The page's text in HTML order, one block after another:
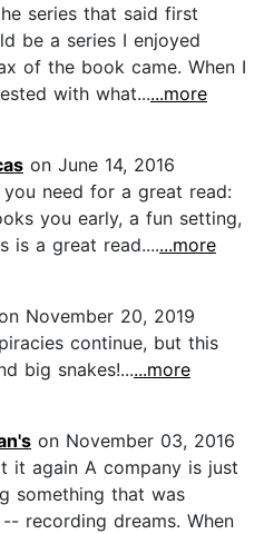
series that said first
be a series I enjoyed
of the book came. When I
with what......more
on June 14, 2016
need for a great read:
you early, a fun setting,
is a great read.......more
November 20, 2019
continue, but this
big snakes!......more
on November 03, 2016
it again A company is just
something that was
recording dreams. When